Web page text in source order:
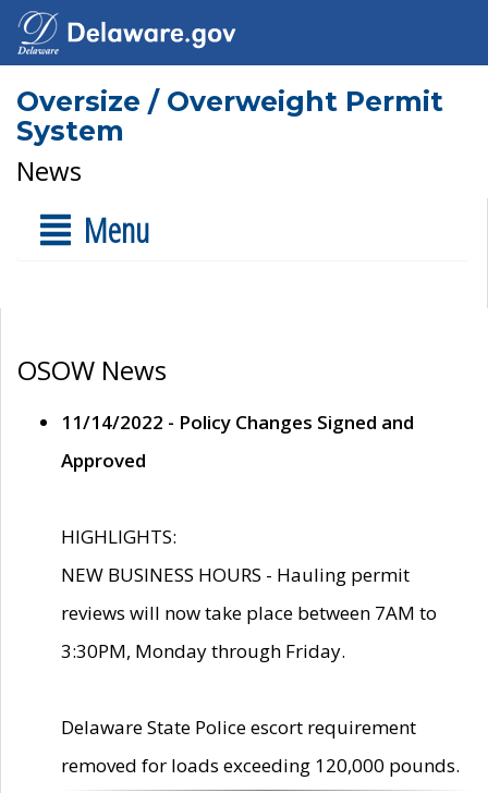
Oversize / Overweight Permit
System
News
Menu
OSOW News
11/14/2022 - Policy Changes Signed and
Approved
HIGHLIGHTS:
NEW BUSINESS HOURS - Hauling permit
reviews will now take place between 7AM to
3:30PM, Monday through Friday.
Delaware State Police escort requirement
removed for loads exceeding 120,000 pounds.